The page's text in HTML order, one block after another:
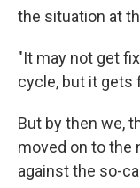
the situation at
"It may not get
cycle, but it gets
But by then we,
moved on to the
against the so-